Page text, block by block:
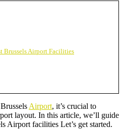
Brussels Airport Facilities
Airport, it’s crucial to
layout. In this article, we’ll guide
Airport facilities Let’s get started.